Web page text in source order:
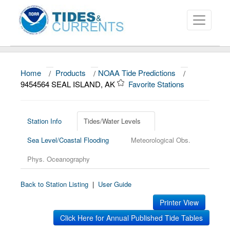
About
News
Education and Outreach
Home / Products / NOAA Tide Predictions
/
9454564 SEAL ISLAND, AK
Favorite Stations
Station Info
Tides/Water Levels
Sea Level/Coastal Flooding
Meteorological Obs.
Phys. Oceanography
Back to Station Listing | User Guide
Printer View
Click Here for Annual Published Tide Tables